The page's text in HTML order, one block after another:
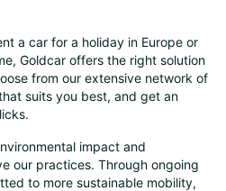
a car for a holiday in Europe or
Goldcar offers the right solution
from our extensive network of
suits you best, and get an
impact and
our practices. Through ongoing
to more sustainable mobility,